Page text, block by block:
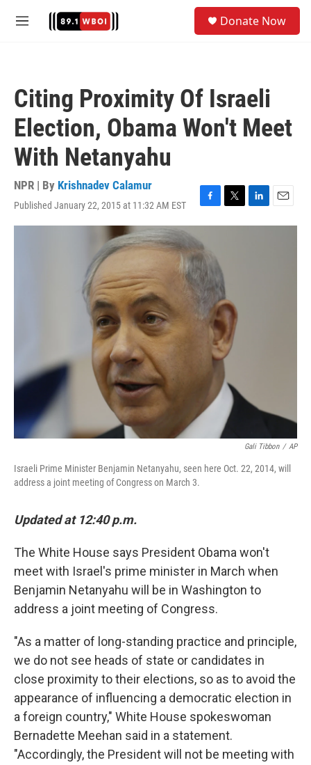
M
Donate Now
Citing Proximity Of Israeli
Election, Obama Won't Meet
With Netanyahu
NPR | By Krishnadev Calamur
Published January 22, 2015 at 11:32 AM EST
F
a
e
b
o
o
k
T
w
r
L
i
E
m
Gali Tibbon / AP
Israeli Prime Minister Benjamin Netanyahu, seen here Oct. 22, 2014, will
address a joint meeting of Congress on March 3.
Updated at 12:40 p.m.
The White House says President Obama won't
meet with Israel's prime minister in March when
Benjamin Netanyahu will be in Washington to
address a joint meeting of Congress.
"As a matter of long-standing practice and principle,
we do not see heads of state or candidates in
close proximity to their elections, so as to avoid the
appearance of influencing a democratic election in
a foreign country," White House spokeswoman
Bernadette Meehan said in a statement.
"Accordingly, the President will not be meeting with